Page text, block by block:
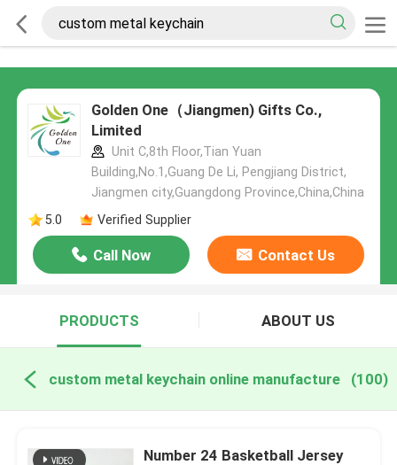
Golden One（Jiangmen) Gifts Co.,
Limited
Unit C,8th Floor,Tian Yuan
Building,No.1,Guang De Li, Pengjiang District,
Jiangmen city,Guangdong Province,China,China
5.0
Verified Supplier
Call Now Contact Us
PRODUCTS ABOUT US
custom metal keychain online manufacture (100)
Number 24 Basketball Jersey